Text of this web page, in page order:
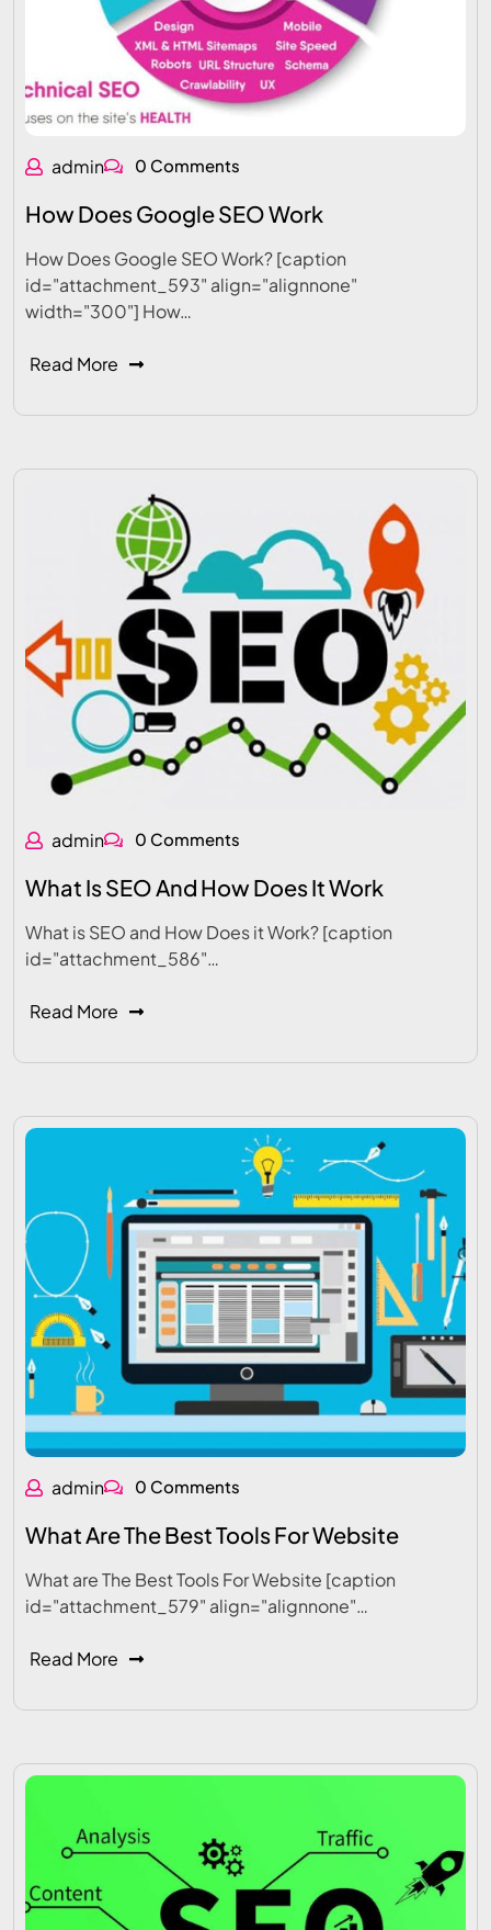
admin 0 Comments
How Does Google SEO Work
How Does Google SEO Work? [caption
id="attachment_593" align="alignnone"
width="300"] How…
Read More
admin 0 Comments
What Is SEO And How Does It Work
What is SEO and How Does it Work? [caption
id="attachment_586"…
Read More
admin 0 Comments
What Are The Best Tools For Website
What are The Best Tools For Website [caption
id="attachment_579" align="alignnone"…
Read More